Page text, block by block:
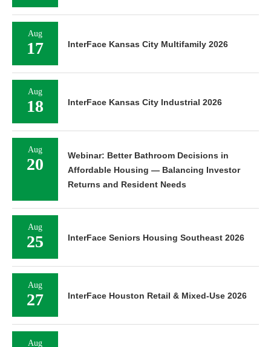
Aug
17 InterFace Kansas City Multifamily 2026
Aug
18 InterFace Kansas City Industrial 2026
Aug
20
Webinar: Better Bathroom Decisions in
Affordable Housing — Balancing Investor
Returns and Resident Needs
Aug
25 InterFace Seniors Housing Southeast 2026
Aug
27 InterFace Houston Retail & Mixed-Use 2026
Aug